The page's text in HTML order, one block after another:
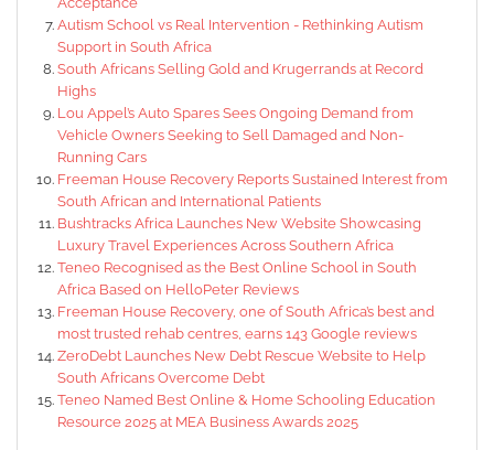
Autism School vs Real Intervention - Rethinking Autism
Support in South Africa
South Africans Selling Gold and Krugerrands at Record
Highs
Lou Appel’s Auto Spares Sees Ongoing Demand from
Vehicle Owners Seeking to Sell Damaged and Non-
Running Cars
Freeman House Recovery Reports Sustained Interest from
South African and International Patients
Bushtracks Africa Launches New Website Showcasing
Luxury Travel Experiences Across Southern Africa
Teneo Recognised as the Best Online School in South
Africa Based on HelloPeter Reviews
Freeman House Recovery, one of South Africa’s best and
most trusted rehab centres, earns 143 Google reviews
ZeroDebt Launches New Debt Rescue Website to Help
South Africans Overcome Debt
Teneo Named Best Online & Home Schooling Education
Resource 2025 at MEA Business Awards 2025